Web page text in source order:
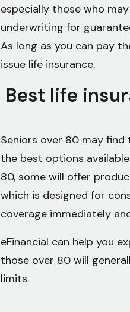
especially those who
underwriting for
As long as you can pay
issue life insurance.
Best life
Seniors over 80 may find
the best options
80, some will offer
which is designed for
coverage immediately
eFinancial can help you
those over 80 will
limits.